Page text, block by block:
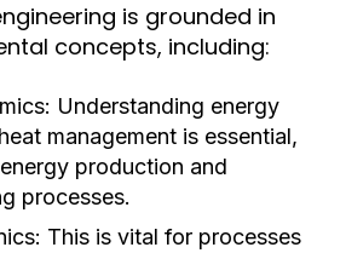
is grounded in
concepts, including:
Understanding energy
management is essential,
production and
processes.
This is vital for processes